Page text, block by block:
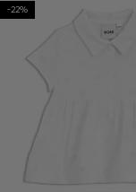
-22%